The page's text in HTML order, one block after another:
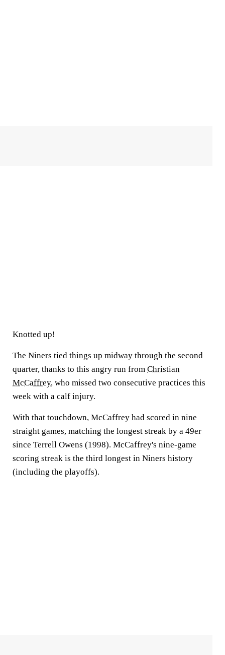
Knotted up!
The Niners tied things up midway through the second
quarter, thanks to this angry run from Christian
McCaffrey, who missed two consecutive practices this
week with a calf injury.
With that touchdown, McCaffrey had scored in nine
straight games, matching the longest streak by a 49er
since Terrell Owens (1998). McCaffrey's nine-game
scoring streak is the third longest in Niners history
(including the playoffs).